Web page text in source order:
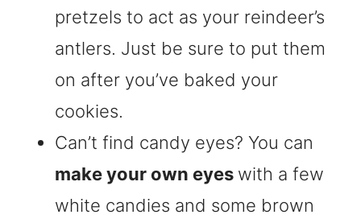
pretzels to act as your reindeer’s
antlers. Just be sure to put them
on after you’ve baked your
cookies.
Can’t find candy eyes? You can
make your own eyes with a few
white candies and some brown